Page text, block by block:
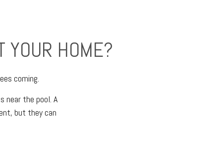
YOUR HOME?
coming.
near the pool. A
but they can